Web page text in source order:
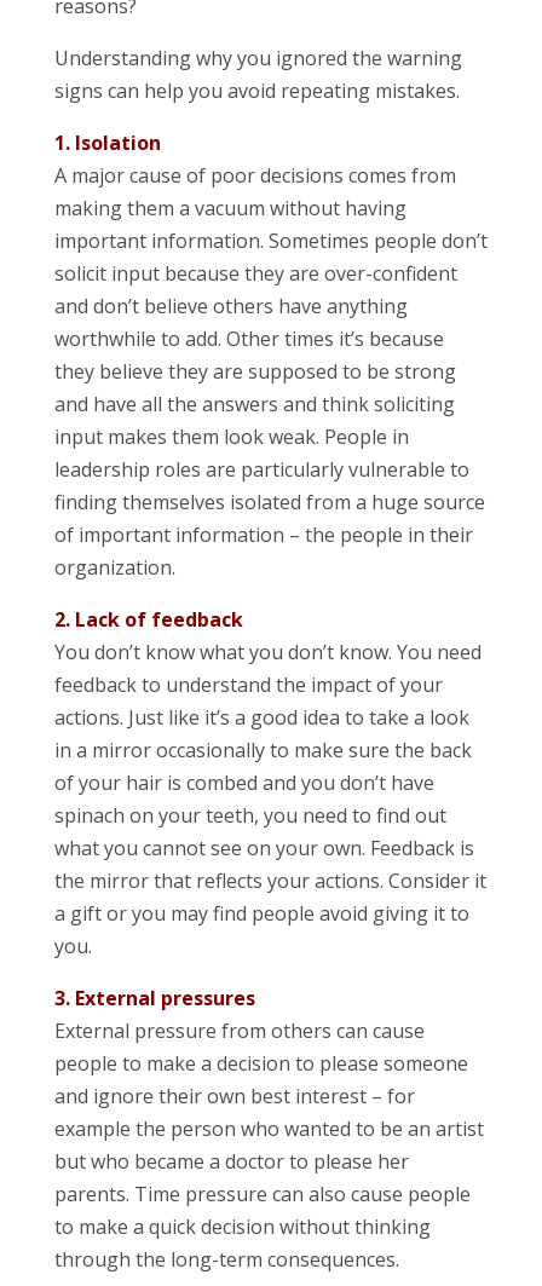
reasons?
Understanding why you ignored the warning
signs can help you avoid repeating mistakes.
1. Isolation
A major cause of poor decisions comes from
making them a vacuum without having
important information. Sometimes people don’t
solicit input because they are over-confident
and don’t believe others have anything
worthwhile to add. Other times it’s because
they believe they are supposed to be strong
and have all the answers and think soliciting
input makes them look weak. People in
leadership roles are particularly vulnerable to
finding themselves isolated from a huge source
of important information – the people in their
organization.
2. Lack of feedback
You don’t know what you don’t know. You need
feedback to understand the impact of your
actions. Just like it’s a good idea to take a look
in a mirror occasionally to make sure the back
of your hair is combed and you don’t have
spinach on your teeth, you need to find out
what you cannot see on your own. Feedback is
the mirror that reflects your actions. Consider it
a gift or you may find people avoid giving it to
you.
3. External pressures
External pressure from others can cause
people to make a decision to please someone
and ignore their own best interest – for
example the person who wanted to be an artist
but who became a doctor to please her
parents. Time pressure can also cause people
to make a quick decision without thinking
through the long-term consequences.